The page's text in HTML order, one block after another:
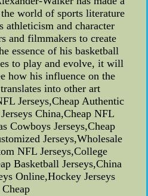
world of sports literature
and character
and filmmakers to create
essence of his basketball
to play and evolve, it will
how his influence on the
into other art
Jerseys,Cheap Authentic
China,Cheap NFL
Cowboys Jerseys,Cheap
Jerseys,Wholesale
NFL Jerseys,College
Basketball Jerseys,China
Online,Hockey Jerseys
Cheap